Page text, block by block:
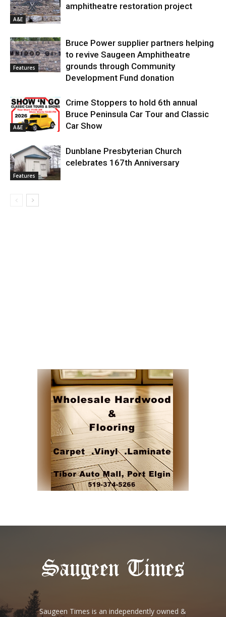
A&E
amphitheatre restoration project
Features
Bruce Power supplier partners helping
to revive Saugeen Amphitheatre
grounds through Community
Development Fund donation
A&E
Crime Stoppers to hold 6th annual
Bruce Peninsula Car Tour and Classic
Car Show
Features
Dunblane Presbyterian Church
celebrates 167th Anniversary
Saugeen Times is an independently owned &